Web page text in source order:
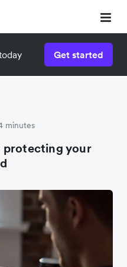
Get started
minutes
protecting your
the demo: